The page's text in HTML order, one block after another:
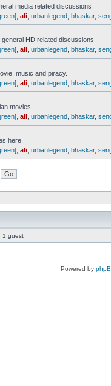
media related discussions
ali urbanlegend bhaskar,
HD related discussions
ali urbanlegend bhaskar,
music and piracy.
ali urbanlegend bhaskar,
movies
ali urbanlegend bhaskar,
here.
ali urbanlegend bhaskar,
1 guest
Powered by